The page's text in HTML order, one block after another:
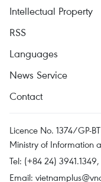
Intellectual Property
RSS
Languages
News Service
Contact
Licence No. 1374/GP-
Ministry of Information
Tel: (+84 24)
Email: